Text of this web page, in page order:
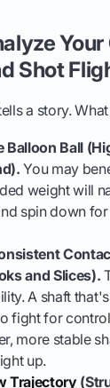
Shot
a story.
Balloon Ball
You may
weight will
spin down
and Slices).
A shaft that's
fight for
more stable
up.
Trajectory